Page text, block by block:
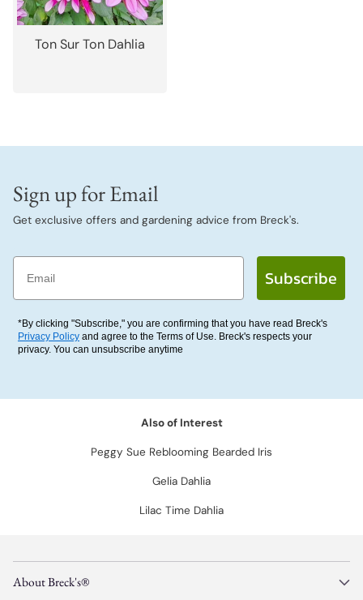
Ton Sur Ton Dahlia
Sign up for Email
Get exclusive offers and gardening advice from Breck's.
Email
Subscribe
*By clicking "Subscribe," you are confirming that you have read Breck's
Privacy Policy and agree to the Terms of Use. Breck's respects your
privacy. You can unsubscribe anytime
Also of Interest
Peggy Sue Reblooming Bearded Iris
Gelia Dahlia
Lilac Time Dahlia
About Breck's®